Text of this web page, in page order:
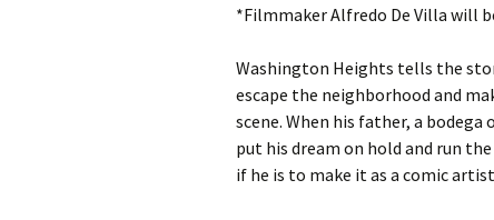
*Filmmaker Alfredo De Villa will
Washington Heights tells the
escape the neighborhood and
scene. When his father, a
put his dream on hold and run
if he is to make it as a comic